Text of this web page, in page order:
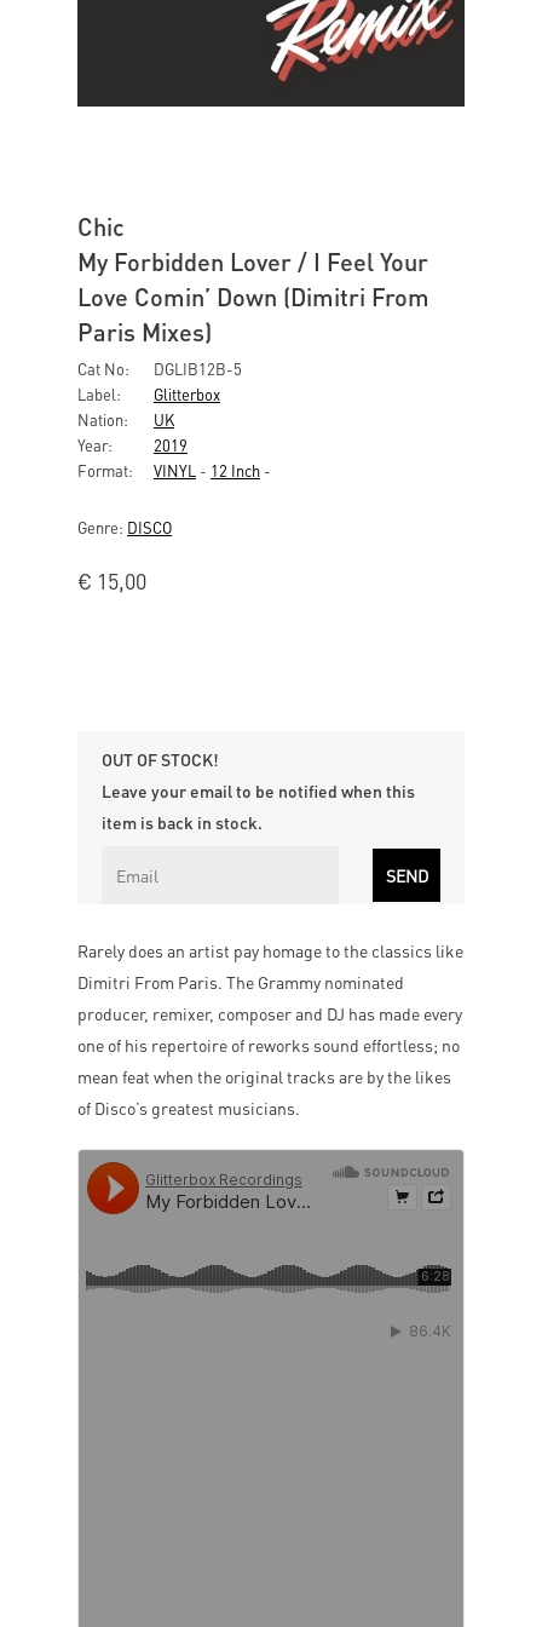
Chic
My Forbidden Lover / I Feel Your
Love Comin’ Down (Dimitri From
Paris Mixes)
Cat No:
DGLIB12B-5
Label:
Glitterbox
Nation:
UK
Year:
2019
Format:
VINYL - 12 Inch -
Genre: DISCO
€ 15,00
OUT OF STOCK!
Leave your email to be notified when this
item is back in stock.
Rarely does an artist pay homage to the classics like
Dimitri From Paris. The Grammy nominated
producer, remixer, composer and DJ has made every
one of his repertoire of reworks sound effortless; no
mean feat when the original tracks are by the likes
of Disco’s greatest musicians.